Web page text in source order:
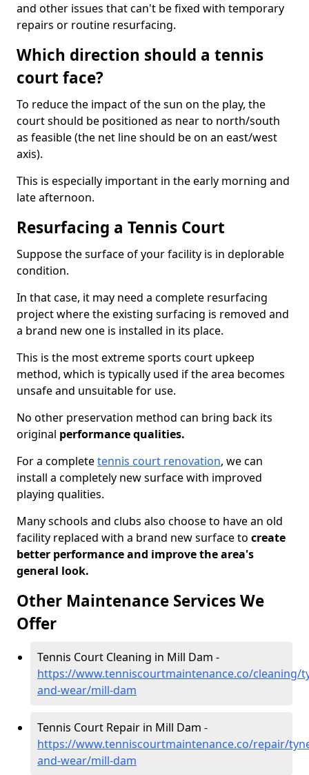
and other issues that can't be fixed with temporary
repairs or routine resurfacing.
Which direction should a tennis
court face?
To reduce the impact of the sun on the play, the
court should be positioned as near to north/south
as feasible (the net line should be on an east/west
axis).
This is especially important in the early morning and
late afternoon.
Resurfacing a Tennis Court
Suppose the surface of your facility is in deplorable
condition.
In that case, it may need a complete resurfacing
project where the existing surfacing is removed and
a brand new one is installed in its place.
This is the most extreme sports court upkeep
method, which is typically used if the area becomes
unsafe and unsuitable for use.
No other preservation method can bring back its
original performance qualities.
For a completetennis court renovation, we can
install a completely new surface with improved
playing qualities.
Many schools and clubs also choose to have an old
facility replaced with a brand new surface to create
better performance and improve the area's
general look.
Other Maintenance Services We
Offer
Tennis Court Cleaning in Mill Dam -
https://www.tenniscourtmaintenance.co/cleaning/
and-wear/mill-dam
Tennis Court Repair in Mill Dam -
https://www.tenniscourtmaintenance.co/repair/
and-wear/mill-dam